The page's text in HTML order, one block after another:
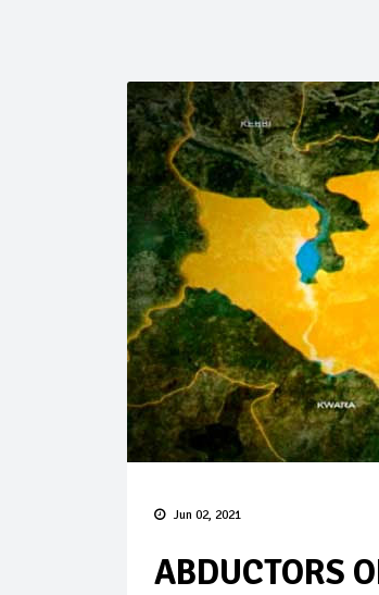
Jun 02, 2021
ABDUCTORS